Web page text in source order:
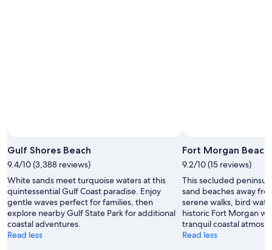
Gulf Shores Beach
9.4/10 (3,388 reviews)
White sands meet turquoise waters at this
quintessential Gulf Coast paradise. Enjoy
gentle waves perfect for families, then
explore nearby Gulf State Park for additional
coastal adventures.
Read less
Fort Morgan Beach
9.2/10 (15 reviews)
This secluded
sand beaches away
serene walks, bird
historic Fort Morgan
tranquil coastal
Read less